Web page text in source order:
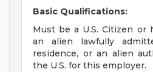
Basic Qualifications:
Must be a U.S. Citizen or
an alien lawfully
residence, or an alien
the U.S. for this employer.